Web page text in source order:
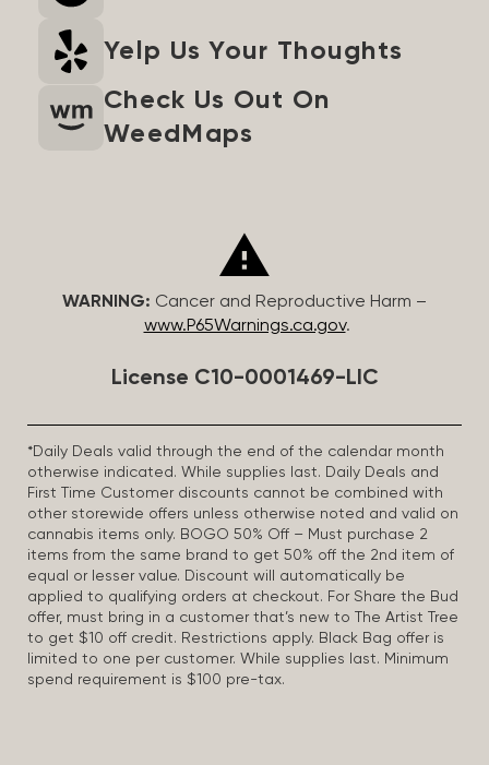
Yelp Us Your Thoughts
Check Us Out On
WeedMaps
WARNING: Cancer and Reproductive Harm –
www.P65Warnings.ca.gov.
License C10-0001469-LIC
*Daily Deals valid through the end of the calendar month
otherwise indicated. While supplies last. Daily Deals and
First Time Customer discounts cannot be combined with
other storewide offers unless otherwise noted and valid on
cannabis items only. BOGO 50% Off – Must purchase 2
items from the same brand to get 50% off the 2nd item of
equal or lesser value. Discount will automatically be
applied to qualifying orders at checkout. For Share the Bud
offer, must bring in a customer that’s new to The Artist Tree
to get $10 off credit. Restrictions apply. Black Bag offer is
limited to one per customer. While supplies last. Minimum
spend requirement is $100 pre-tax.